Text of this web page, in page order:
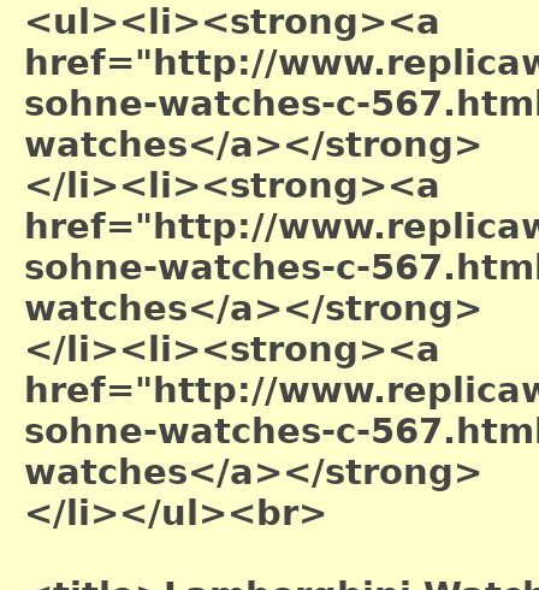
<ul><li><strong><a
href="http://
sohne-watches-c-
watches</a></strong>
</li><li><strong><a
href="http://
sohne-watches-c-
watches</a></strong>
</li><li><strong><a
href="http://
sohne-watches-c-
watches</a></strong>
</li></ul><br>